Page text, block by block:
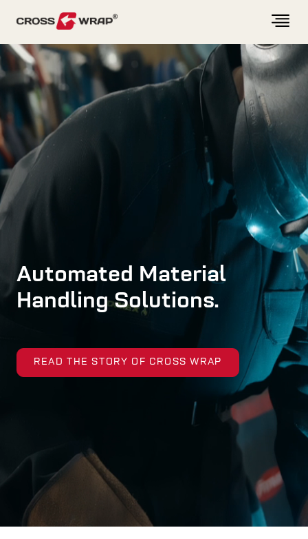
Automated Material
Handling Solutions.
READ THE STORY OF CROSS WRAP